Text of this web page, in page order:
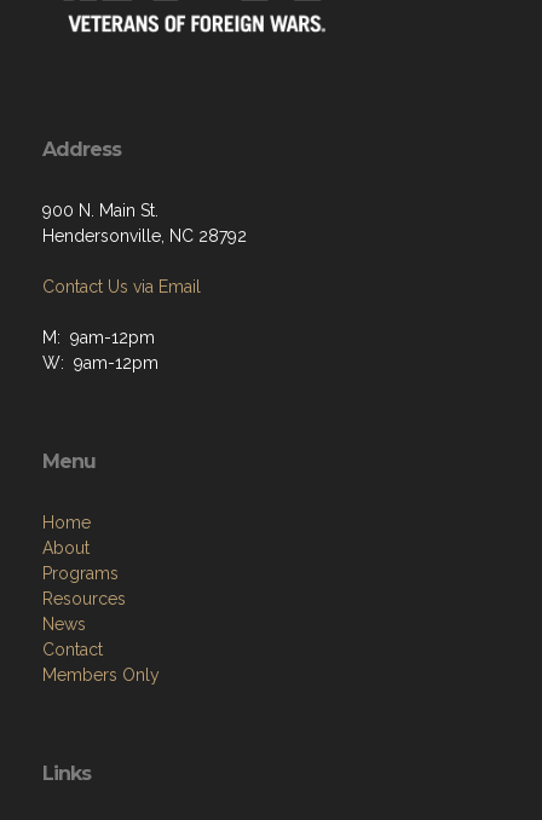
Address
900 N. Main St.
Hendersonville, NC 28792
Contact Us via Email
M: 9am-12pm
W: 9am-12pm
Menu
Home
About
Programs
Resources
News
Contact
Members Only
Links